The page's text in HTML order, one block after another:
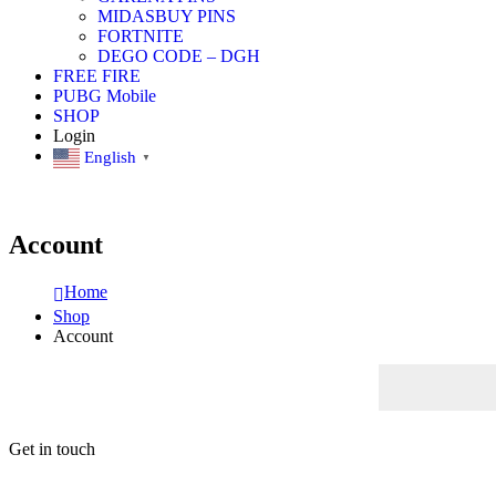
MIDASBUY PINS
FORTNITE
DEGO CODE – DGH
FREE FIRE
PUBG Mobile
SHOP
Login
English ▼
Account
Home
Shop
Account
Get in touch